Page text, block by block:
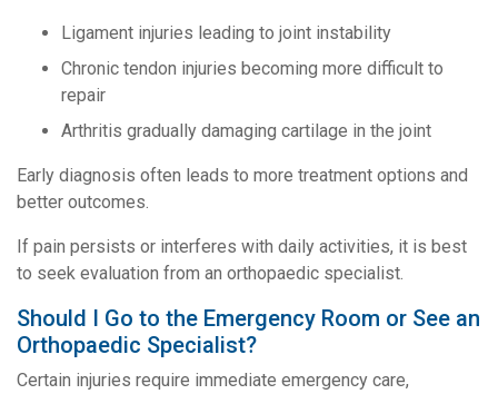
Ligament injuries leading to joint instability
Chronic tendon injuries becoming more difficult to
repair
Arthritis gradually damaging cartilage in the joint
Early diagnosis often leads to more treatment options and
better outcomes.
If pain persists or interferes with daily activities, it is best
to seek evaluation from an orthopaedic specialist.
Should I Go to the Emergency Room or See an
Orthopaedic Specialist?
Certain injuries require immediate emergency care,